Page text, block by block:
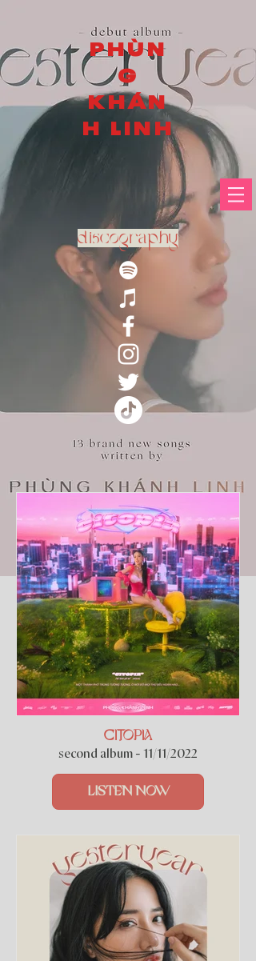
PHÙN
G
KHÁN
H LINH
discography
CITOPIA
second album - 11/11/2022
LISTEN NOW